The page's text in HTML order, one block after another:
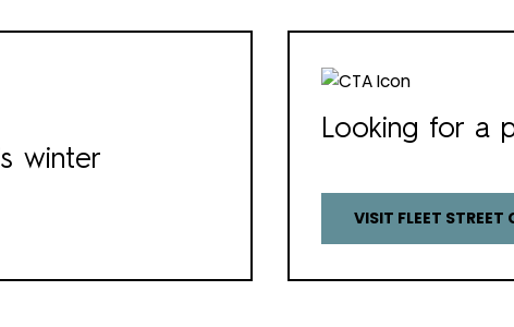
winter
Looking for a
VISIT FLEET STREET